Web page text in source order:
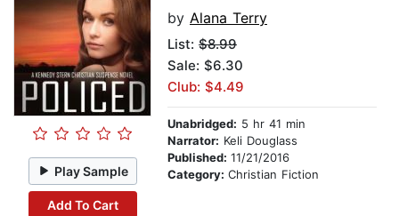
Play Sample
Add To Cart
by Alana Terry
List: $8.99
Sale: $6.30
Club: $4.49
Unabridged: 5 hr 41 min
Narrator: Keli Douglass
Published: 11/21/2016
Category: Christian Fiction